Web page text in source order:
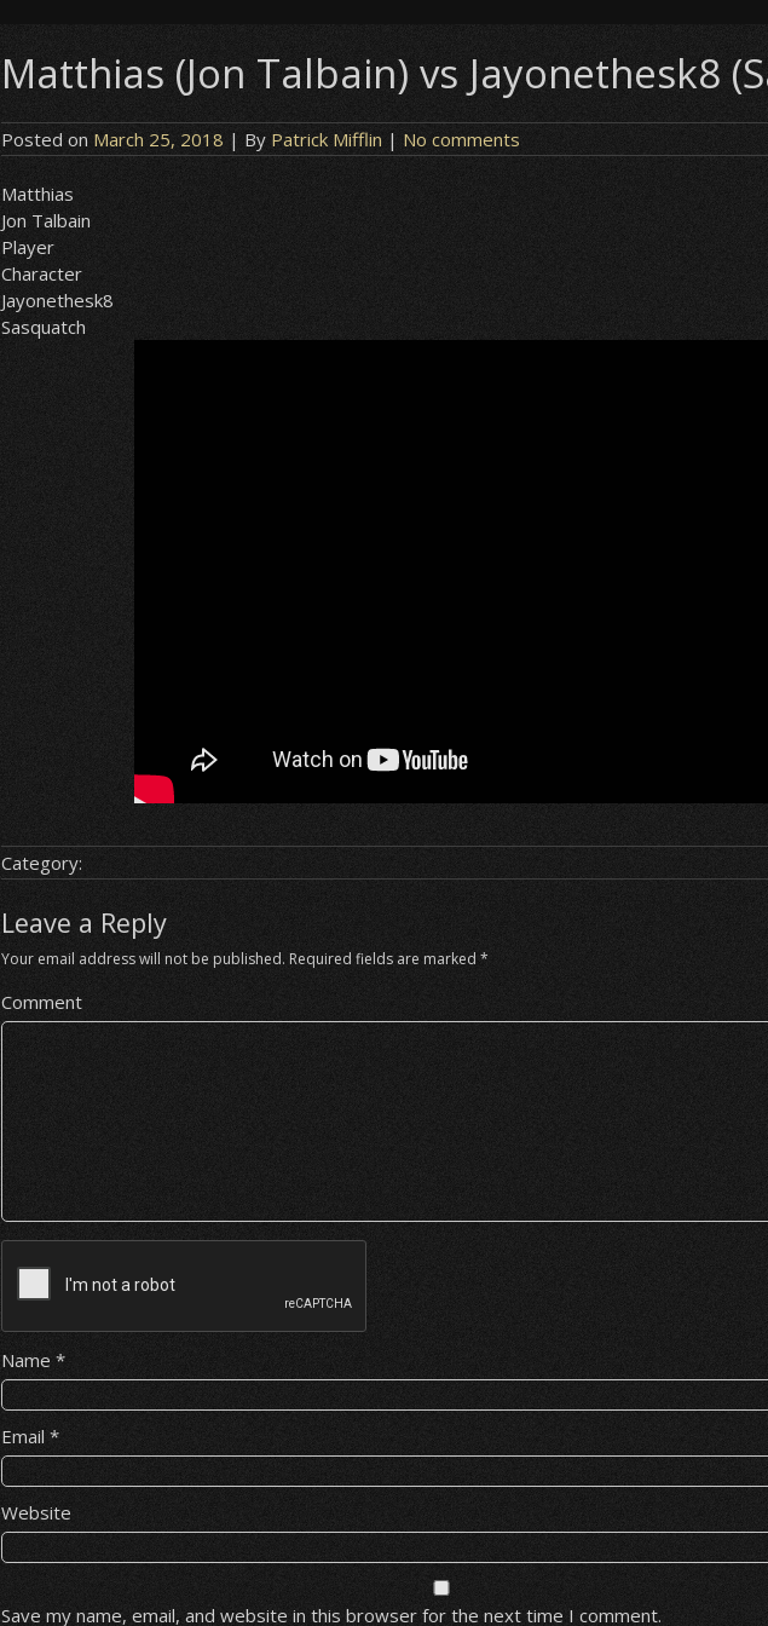
Matthias (Jon Talbain) vs Jayonethesk8
Posted on March 25, 2018 | By Patrick Mifflin | No comments
Matthias
Jon Talbain
Player
Character
Jayonethesk8
Sasquatch
Category:
Leave a Reply
Your email address will not be published. Required fields are marked*
Comment
Name*
Email*
Website
Save my name, email, and website in this browser for the next time I comment.